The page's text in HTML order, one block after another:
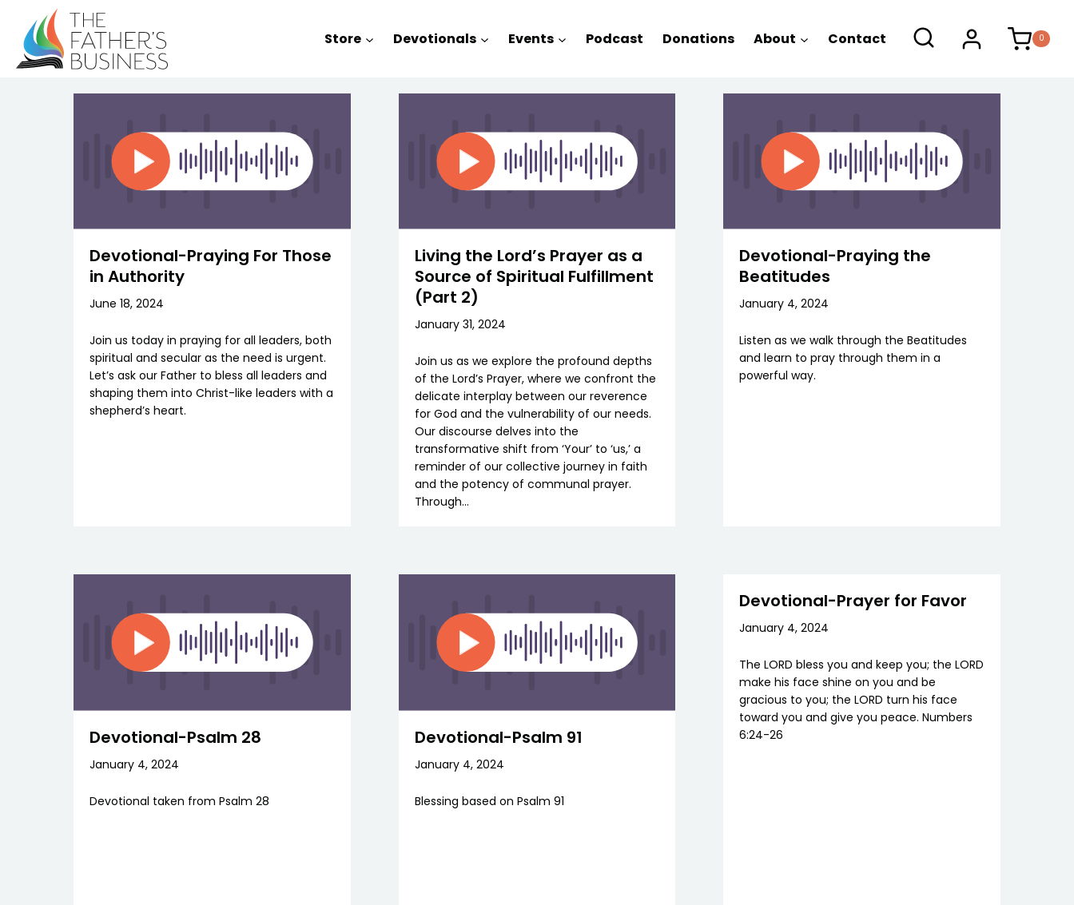
content
Store Devotionals Events Podcast Donations About Contact 0
Devotional-Praying For Those
in Authority
June 18, 2024
Join us today in praying for all leaders, both
spiritual and secular as the need is urgent.
Let’s ask our Father to bless all leaders and
shaping them into Christ-like leaders with a
shepherd’s heart.
Living the Lord’s Prayer as a
Source of Spiritual Fulfillment
(Part 2)
January 31, 2024
Join us as we explore the profound depths
of the Lord’s Prayer, where we confront the
delicate interplay between our reverence
for God and the vulnerability of our needs.
Our discourse delves into the
transformative shift from ‘Your’ to ‘us,’ a
reminder of our collective journey in faith
and the potency of communal prayer.
Through…
Devotional-Praying the
Beatitudes
January 4, 2024
Listen as we walk through the Beatitudes
and learn to pray through them in a
powerful way.
Devotional-Psalm 28
January 4, 2024
Devotional taken from Psalm 28
Devotional-Psalm 91
January 4, 2024
Blessing based on Psalm 91
Devotional-Prayer for Favor
January 4, 2024
The LORD bless you and keep you; the LORD
make his face shine on you and be
gracious to you; the LORD turn his face
toward you and give you peace. Numbers
6:24-26